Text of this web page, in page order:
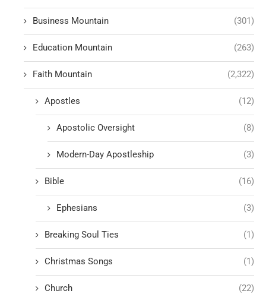
Business Mountain (301)
Education Mountain (263)
Faith Mountain (2,322)
Apostles (12)
Apostolic Oversight (8)
Modern-Day Apostleship (3)
Bible (16)
Ephesians (3)
Breaking Soul Ties (1)
Christmas Songs (1)
Church (22)